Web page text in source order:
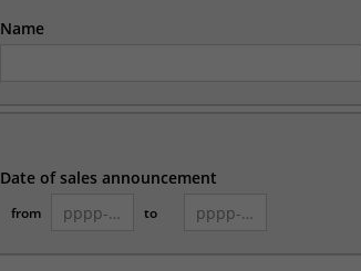
Name
Date of sales announcement
from to